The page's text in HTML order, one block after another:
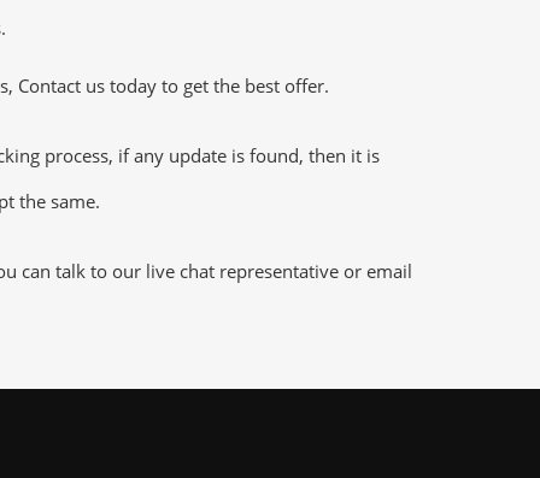
Contact us today to get the best offer.
process, if any update is found, then it is
the same.
can talk to our live chat representative or email